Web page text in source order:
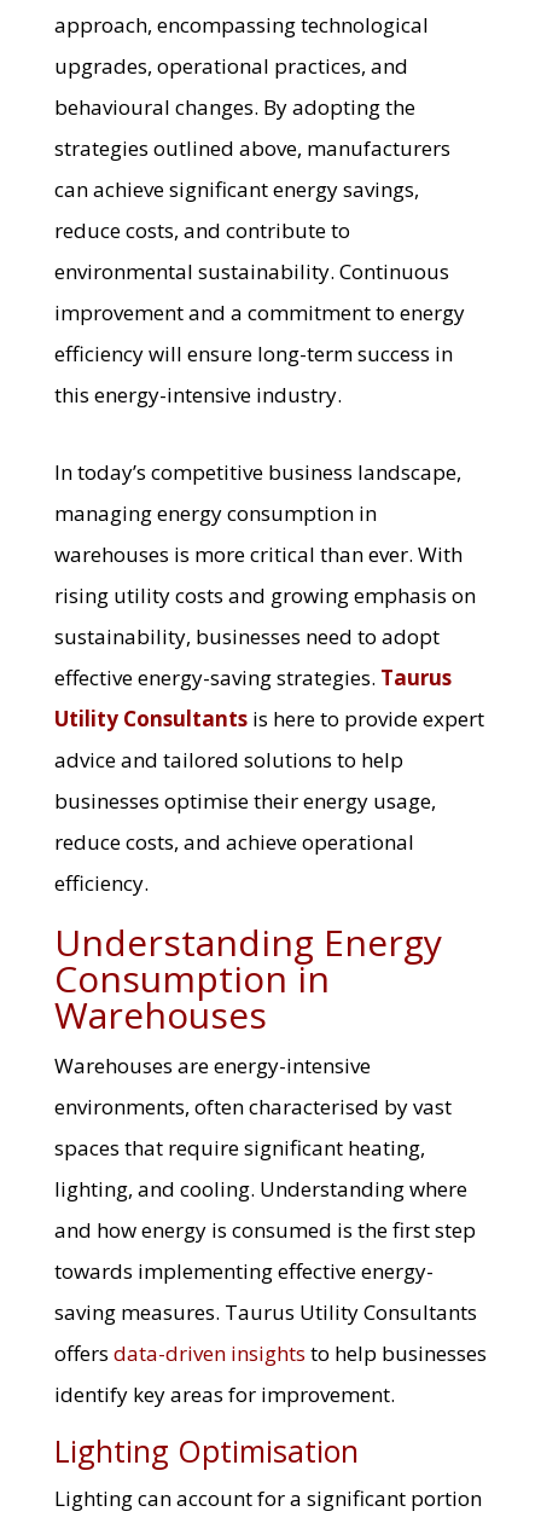
approach, encompassing technological
upgrades, operational practices, and
behavioural changes. By adopting the
strategies outlined above, manufacturers
can achieve significant energy savings,
reduce costs, and contribute to
environmental sustainability. Continuous
improvement and a commitment to energy
efficiency will ensure long-term success in
this energy-intensive industry.
In today’s competitive business landscape,
managing energy consumption in
warehouses is more critical than ever. With
rising utility costs and growing emphasis on
sustainability, businesses need to adopt
effective energy-saving strategies. Taurus
Utility Consultantsis here to provide expert
advice and tailored solutions to help
businesses optimise their energy usage,
reduce costs, and achieve operational
efficiency.
Understanding Energy
Consumption in
Warehouses
Warehouses are energy-intensive
environments, often characterised by vast
spaces that require significant heating,
lighting, and cooling. Understanding where
and how energy is consumed is the first step
towards implementing effective energy-
saving measures. Taurus Utility Consultants
offers data-driven insights to help businesses
identify key areas for improvement.
Lighting Optimisation
Lighting can account for a significant portion